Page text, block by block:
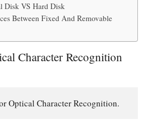
Disk VS Hard Disk
Between Fixed And Removable
Character Recognition
Optical Character Recognition.